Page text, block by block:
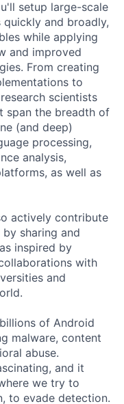
setup large-scale
and broadly,
while applying
and improved
From creating
to
scientists
span the breadth of
(and deep)
processing,
analysis,
as well as
actively contribute
sharing and
inspired by
with
and
of Android
malware, content
abuse.
and it
we try to
to evade detection.